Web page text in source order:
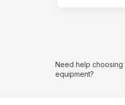
Need help choosing
equipment?